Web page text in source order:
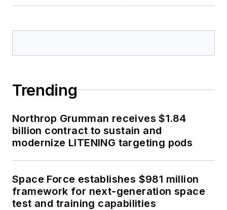
Trending
Northrop Grumman receives $1.84
billion contract to sustain and
modernize LITENING targeting pods
Space Force establishes $981 million
framework for next-generation space
test and training capabilities